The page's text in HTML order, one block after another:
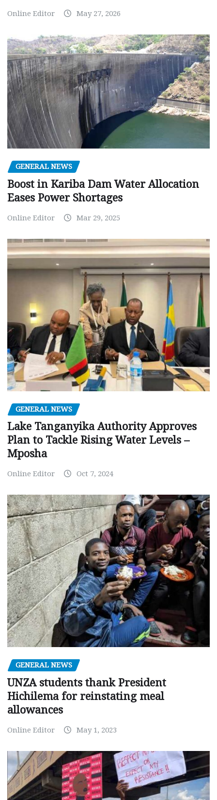
Online Editor May 27, 2026
GENERAL NEWS
Boost in Kariba Dam Water Allocation
Eases Power Shortages
Online Editor Mar 29, 2025
GENERAL NEWS
Lake Tanganyika Authority Approves
Plan to Tackle Rising Water Levels –
Mposha
Online Editor Oct 7, 2024
GENERAL NEWS
UNZA students thank President
Hichilema for reinstating meal
allowances
Online Editor May 1, 2023